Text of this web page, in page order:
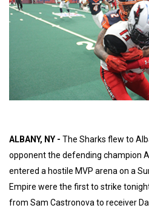
ALBANY, NY - The Sharks flew to
opponent the defending champion
entered a hostile MVP arena on a
Empire were the first to strike
from Sam Castronova to receiver